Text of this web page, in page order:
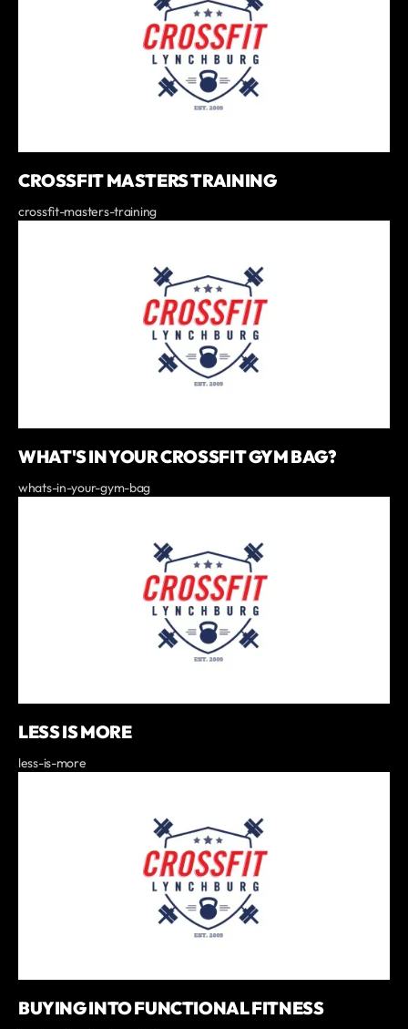
CROSSFIT MASTERS TRAINING
crossfit-masters-training
WHAT'S IN YOUR CROSSFIT GYM BAG?
whats-in-your-gym-bag
LESS IS MORE
less-is-more
BUYING INTO FUNCTIONAL FITNESS